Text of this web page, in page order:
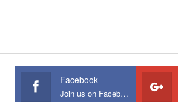
Facebook
Join us on Facebook